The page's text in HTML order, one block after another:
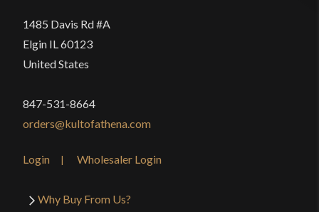
1485 Davis Rd #A
Elgin IL 60123
United States
847-531-8664
orders@kultofathena.com
Login Wholesaler Login
Why Buy From Us?